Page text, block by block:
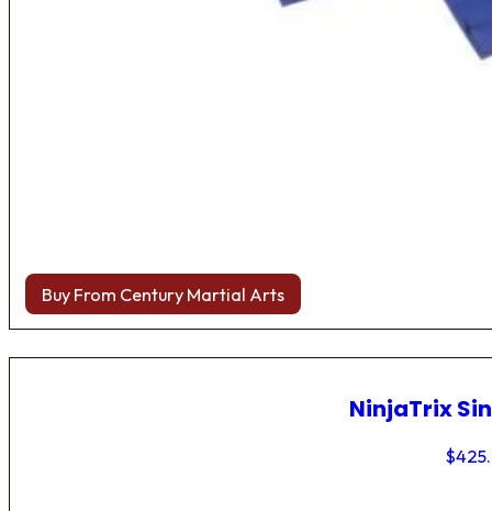
Buy From Century Martial Arts
NinjaTrix
$